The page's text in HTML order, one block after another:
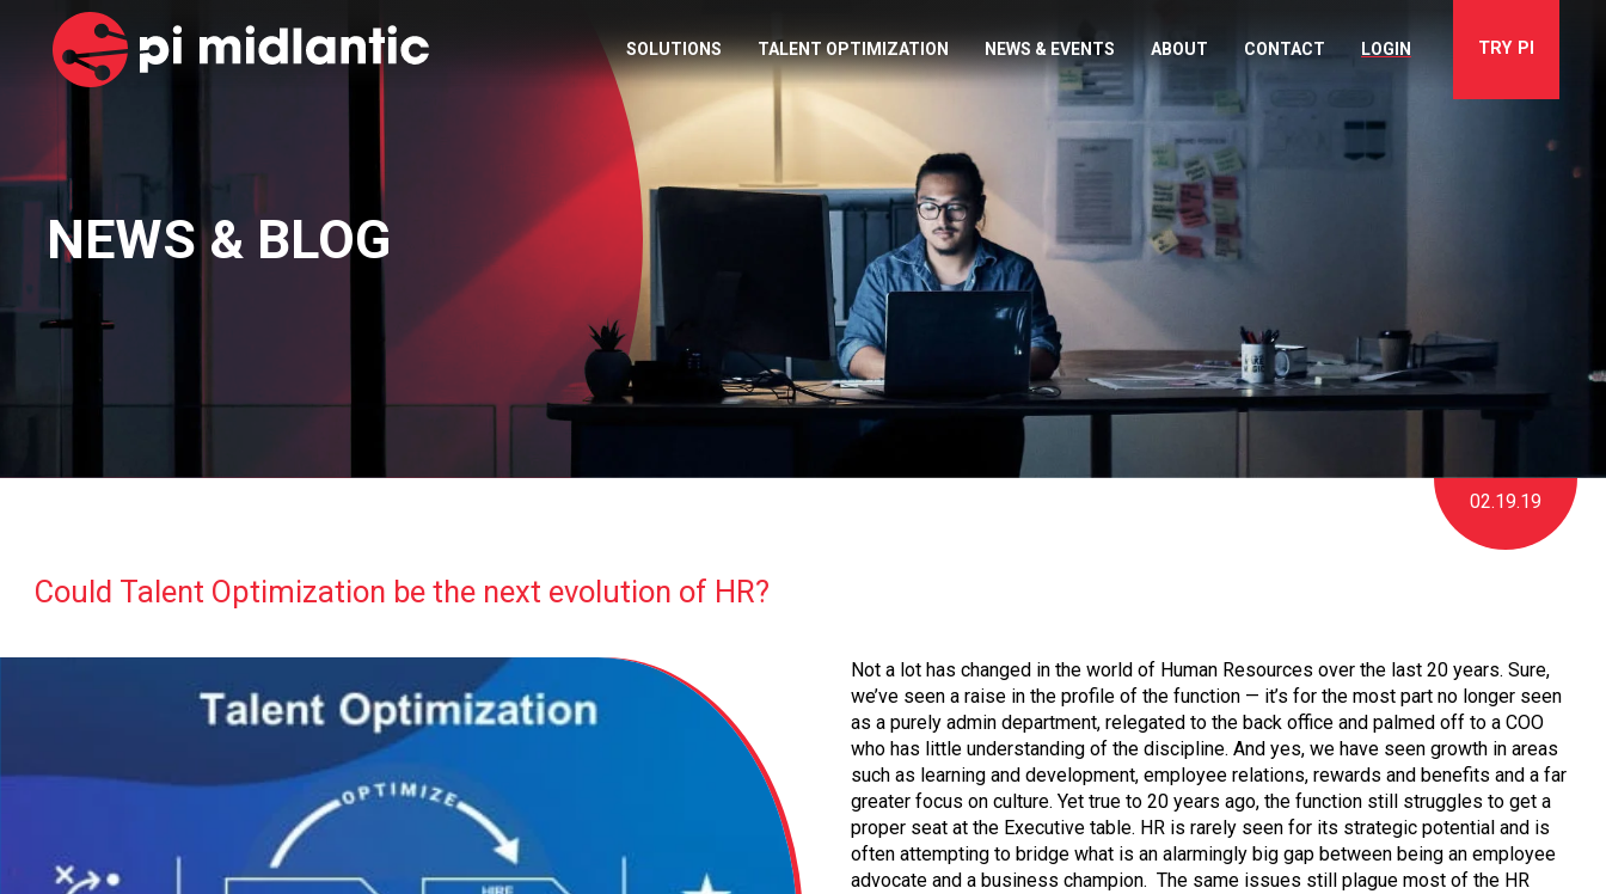
SOLUTIONS TALENT OPTIMIZATION NEWS & EVENTS ABOUT CONTACT LOGIN TRY PI
NEWS & BLOG
02.19.19
Could Talent Optimization be the next evolution of HR?
Not a lot has changed in the world of Human Resources over the last 20 years. Sure,
we’ve seen a raise in the profile of the function — it’s for the most part no longer seen
as a purely admin department, relegated to the back office and palmed off to a COO
who has little understanding of the discipline. And yes, we have seen growth in areas
such as learning and development, employee relations, rewards and benefits and a far
greater focus on culture. Yet true to 20 years ago, the function still struggles to get a
proper seat at the Executive table. HR is rarely seen for its strategic potential and is
often attempting to bridge what is an alarmingly big gap between being an employee
advocate and a business champion. The same issues still plague most of the HR